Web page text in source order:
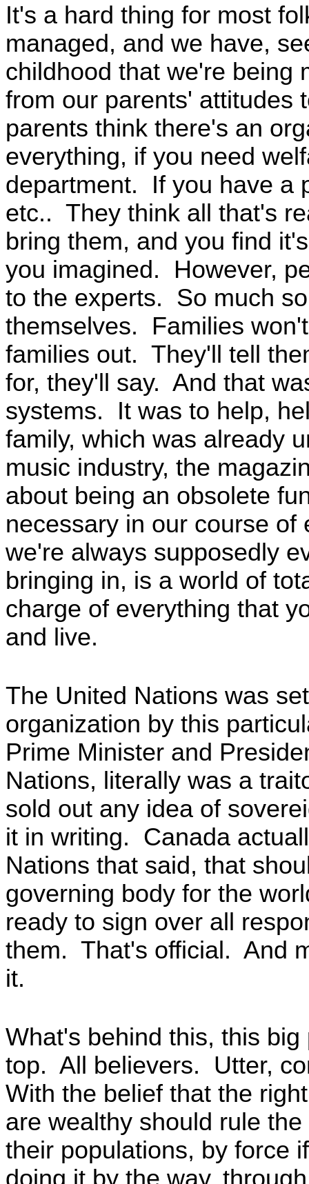
It's a hard thing for most
managed, and we have,
childhood that we're being
from our parents' attitudes
parents think there's an
everything, if you need
department. If you have a
etc.. They think all that's
bring them, and you find
you imagined. However,
to the experts. So much
themselves. Families
families out. They'll tell
for, they'll say. And that
systems. It was to help,
family, which was already
music industry, the
about being an obsolete
necessary in our course
we're always supposedly
bringing in, is a world of
charge of everything that
and live.
The United Nations was
organization by this
Prime Minister and
Nations, literally was a
sold out any idea of
it in writing. Canada
Nations that said, that
governing body for the
ready to sign over all
them. That's official. And
it.
What's behind this, this
top. All believers. Utter,
With the belief that the
are wealthy should rule
their populations, by force
doing it by the way,